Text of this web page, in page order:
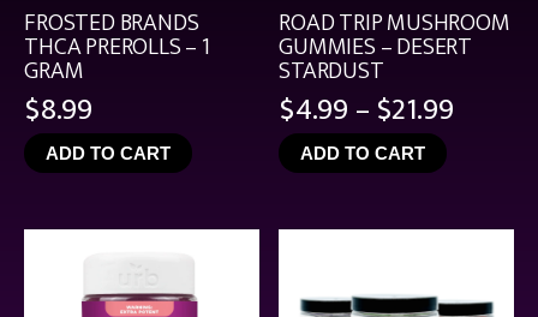
FROSTED BRANDS
THCA PREROLLS – 1
GRAM
$8.99
ADD TO CART
ROAD TRIP MUSHROOM
GUMMIES – DESERT
STARDUST
$4.99–$21.99Price
$21.99
ADD TO CART